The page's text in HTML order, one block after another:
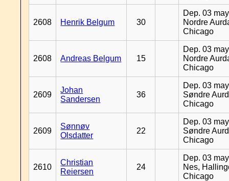
2608 Henrik Belgum 30
Dep. 03
Nordre
Chicago
2608 Andreas Belgum 15
Dep. 03
Nordre
Chicago
2609
Johan
Sandersen
36
Dep. 03
Søndre
Chicago
2609
Sønnøv
Olsdatter
22
Dep. 03
Søndre
Chicago
2610
Christian
Reiersen
24
Dep. 03
Nes,
Chicago